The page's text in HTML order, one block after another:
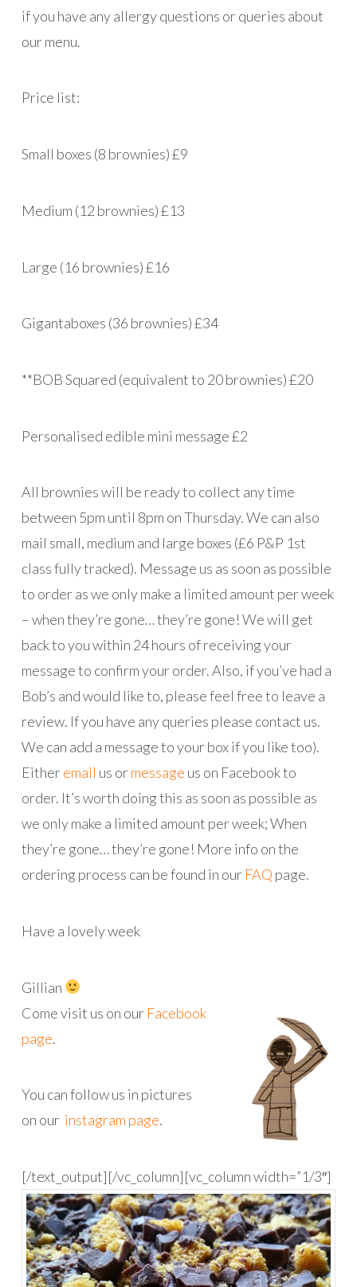
if you have any allergy questions or queries about
our menu.
Price list:
Small boxes (8 brownies) £9
Medium (12 brownies) £13
Large (16 brownies) £16
Gigantaboxes (36 brownies) £34
**BOB Squared (equivalent to 20 brownies) £20
Personalised edible mini message £2
All brownies will be ready to collect any time
between 5pm until 8pm on Thursday. We can also
mail small, medium and large boxes (£6 P&P 1st
class fully tracked). Message us as soon as possible
to order as we only make a limited amount per week
– when they’re gone… they’re gone! We will get
back to you within 24 hours of receiving your
message to confirm your order. Also, if you’ve had a
Bob’s and would like to, please feel free to leave a
review. If you have any queries please contact us.
We can add a message to your box if you like too).
Eitheremail us ormessage us on Facebook to
order. It’s worth doing this as soon as possible as
we only make a limited amount per week; When
they’re gone… they’re gone! More info on the
ordering process can be found in our FAQ page.
Have a lovely week
Gillian
Come visit us on our Facebook
page.
You can follow us in pictures
on our instagram page.
[/text_output][/vc_column][vc_column width=”1/3″]